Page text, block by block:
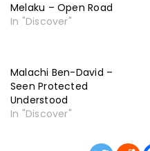
Melaku – Open Road
In "Discover"
Malachi Ben-David –
Seen Protected
Understood
In "Discover"